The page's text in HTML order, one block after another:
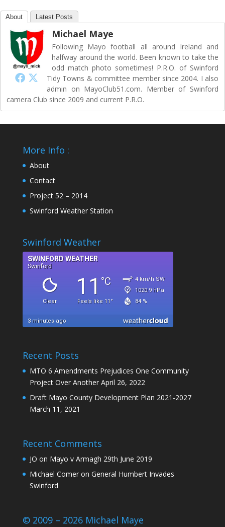
About Latest Posts
Michael Maye
Following Mayo football all around Ireland and
halfway around the world. Been known to take the
odd match photo sometimes! P.R.O. of Swinford
Tidy Towns & committee member since 2004. I also
admin on MayoClub51.com. Member of Swinford
camera Club since 2009 and current P.R.O.
More Info :
About
Contact
Project 52 – 2014
Swinford Weather Station
Swinford Weather
Recent Posts
MTO 6 Amendments Prejudices One Community
Project Over Another April 26, 2022
Draft Mayo County Development Plan 2021-2027
March 11, 2021
Recent Comments
JO on Mayo v Armagh 29th June 2019
Michael Comeron General Humbert Invades
Swinford
© 2009 – 2026 Michael Maye